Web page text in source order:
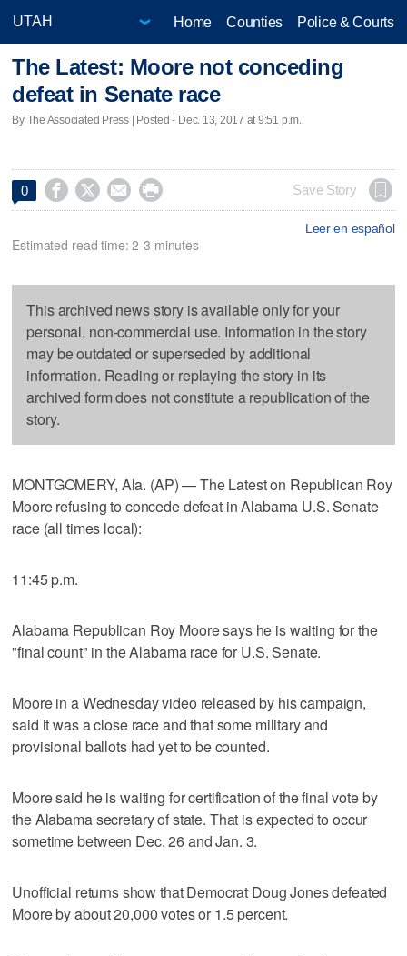
Home Counties Police & Courts
The Latest: Moore not conceding
defeat in Senate race
By The Associated Press | Posted - Dec. 13, 2017 at 9:51 p.m.
0     Save Story
Leer en español
Estimated read time: 2-3 minutes
This archived news story is available only for your
personal, non-commercial use. Information in the story
may be outdated or superseded by additional
information. Reading or replaying the story in its
archived form does not constitute a republication of the
story.
MONTGOMERY, Ala. (AP) — The Latest on Republican Roy
Moore refusing to concede defeat in Alabama U.S. Senate
race (all times local):
11:45 p.m.
Alabama Republican Roy Moore says he is waiting for the
"final count" in the Alabama race for U.S. Senate.
Moore in a Wednesday video released by his campaign,
said it was a close race and that some military and
provisional ballots had yet to be counted.
Moore said he is waiting for certification of the final vote by
the Alabama secretary of state. That is expected to occur
sometime between Dec. 26 and Jan. 3.
Unofficial returns show that Democrat Doug Jones defeated
Moore by about 20,000 votes or 1.5 percent.